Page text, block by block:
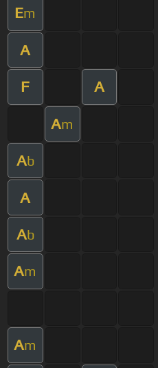
Em
A
F A
Am
Ab
A
Ab
Am
Am